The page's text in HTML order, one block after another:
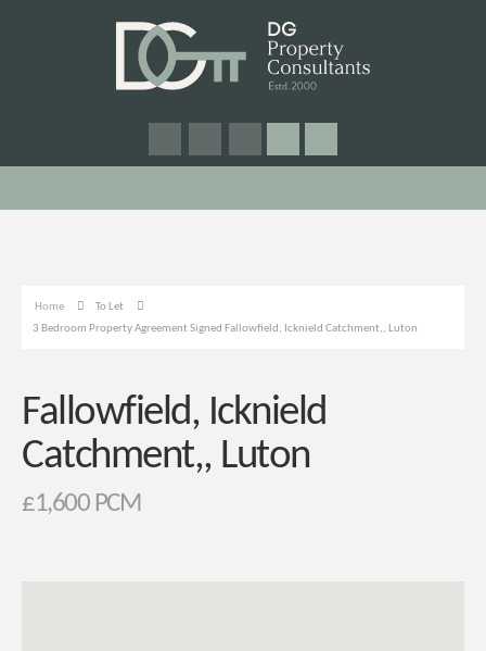
Home
To Let
3 Bedroom Property Agreement Signed Fallowfield, Icknield Catchment,, Luton
Fallowfield, Icknield
Catchment,, Luton
£1,600 PCM